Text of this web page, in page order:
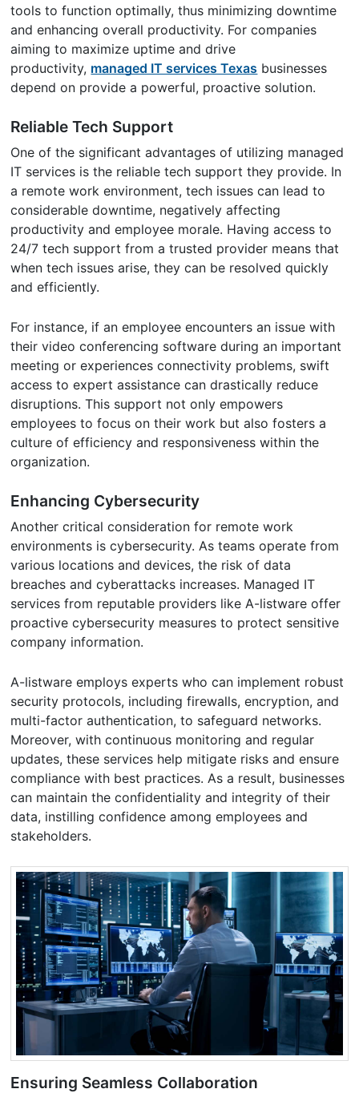
tools to function optimally, thus minimizing downtime
and enhancing overall productivity. For companies
aiming to maximize uptime and drive
productivity, managed IT services Texas businesses
depend on provide a powerful, proactive solution.
Reliable Tech Support
One of the significant advantages of utilizing managed
IT services is the reliable tech support they provide. In
a remote work environment, tech issues can lead to
considerable downtime, negatively affecting
productivity and employee morale. Having access to
24/7 tech support from a trusted provider means that
when tech issues arise, they can be resolved quickly
and efficiently.
For instance, if an employee encounters an issue with
their video conferencing software during an important
meeting or experiences connectivity problems, swift
access to expert assistance can drastically reduce
disruptions. This support not only empowers
employees to focus on their work but also fosters a
culture of efficiency and responsiveness within the
organization.
Enhancing Cybersecurity
Another critical consideration for remote work
environments is cybersecurity. As teams operate from
various locations and devices, the risk of data
breaches and cyberattacks increases. Managed IT
services from reputable providers like A-listware offer
proactive cybersecurity measures to protect sensitive
company information.
A-listware employs experts who can implement robust
security protocols, including firewalls, encryption, and
multi-factor authentication, to safeguard networks.
Moreover, with continuous monitoring and regular
updates, these services help mitigate risks and ensure
compliance with best practices. As a result, businesses
can maintain the confidentiality and integrity of their
data, instilling confidence among employees and
stakeholders.
Ensuring Seamless Collaboration